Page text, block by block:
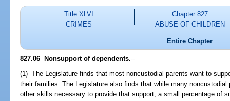
Title XLVI
CRIMES
Chapter 827
ABUSE OF CHILDREN
Entire Chapter
827.06 Nonsupport of dependents.--
(1) The Legislature finds that most noncustodial parents want to
their families. The Legislature also finds that while many
other skills necessary to provide that support, a small percentage of